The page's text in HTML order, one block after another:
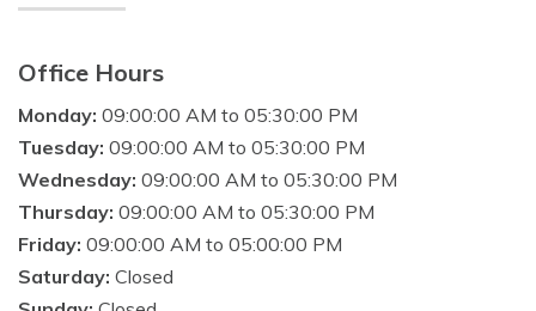
Office Hours
Monday: 09:00:00 AM to 05:30:00 PM
Tuesday: 09:00:00 AM to 05:30:00 PM
Wednesday: 09:00:00 AM to 05:30:00 PM
Thursday: 09:00:00 AM to 05:30:00 PM
Friday: 09:00:00 AM to 05:00:00 PM
Saturday: Closed